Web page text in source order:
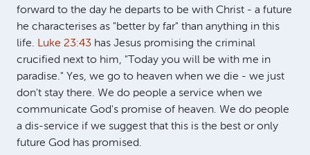
forward to the day he departs to be with Christ - a future
he characterises as "better by far" than anything in this
life. Luke 23:43 has Jesus promising the criminal
crucified next to him, "Today you will be with me in
paradise." Yes, we go to heaven when we die - we just
don't stay there. We do people a service when we
communicate God's promise of heaven. We do people
a dis-service if we suggest that this is the best or only
future God has promised.